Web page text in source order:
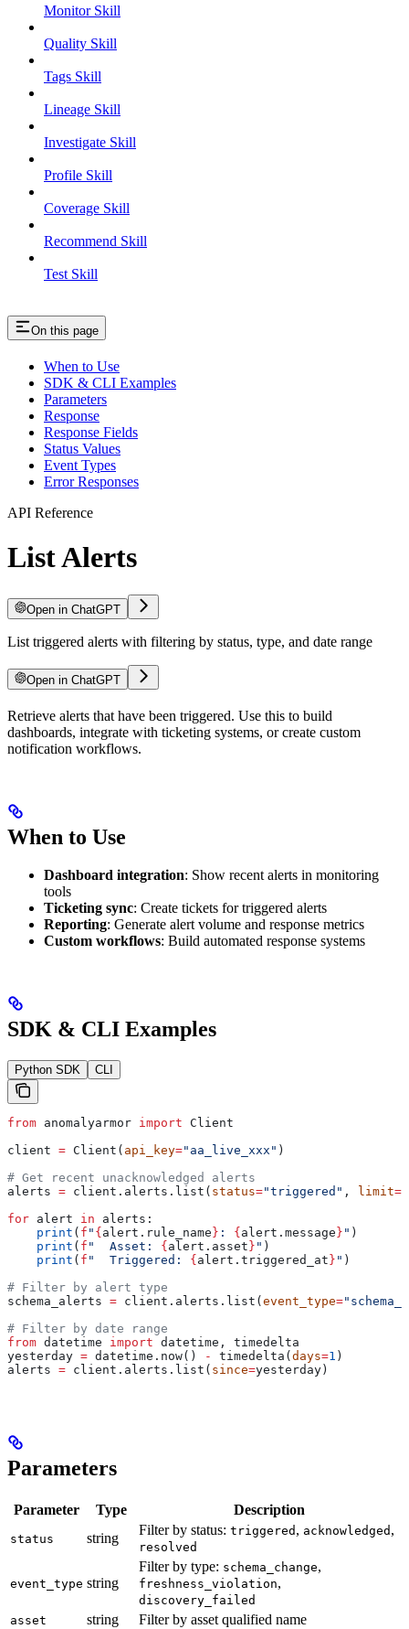
Monitor Skill
Quality Skill
Tags Skill
Lineage Skill
Investigate Skill
Profile Skill
Coverage Skill
Recommend Skill
Test Skill
On this page
When to Use
SDK & CLI Examples
Parameters
Response
Response Fields
Status Values
Event Types
Error Responses
API Reference
List Alerts
Open in ChatGPT
List triggered alerts with filtering by status, type, and date range
Open in ChatGPT
For LLM agents: documentation index at/llms.txt, full text at
Retrieve alerts that have been triggered. Use this to build
dashboards, integrate with ticketing systems, or create custom
notification workflows.
When to Use
Dashboard integration: Show recent alerts in monitoring
tools
Ticketing sync: Create tickets for triggered alerts
Reporting: Generate alert volume and response metrics
Custom workflows: Build automated response systems
SDK & CLI Examples
Python SDK CLI
from anomalyarmor import Client
client = Client( api_key="aa_live_xxx" )
# Get recent unacknowledged alerts
alerts = client.alerts.list( status="triggered" , limit=
for alert in alerts:
    print
( f " { alert.rule_name } : { alert.message } " )
    print
( f "  Asset: { alert.asset } " )
    print
( f "  Triggered: { alert.triggered_at } " )
# Filter by alert type
schema_alerts = client.alerts.list( event_type=
# Filter by date range
from datetime import datetime, timedelta
yesterday = datetime.now() - timedelta( days=1 )
alerts = client.alerts.list( since=yesterday)
Parameters
Parameter Type Description
status string
Filter by status: triggered , acknowledged ,
resolved
event_type string
Filter by type: schema_change,
freshness_violation,
discovery_failed
asset
string Filter by asset qualified name